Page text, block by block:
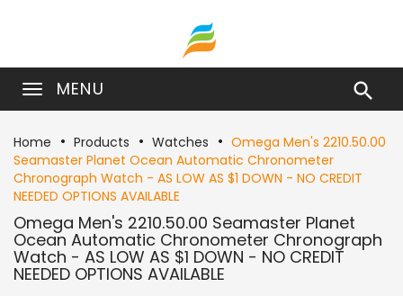
MENU 
Home Products Watches
Omega Men's 2210.50.00
Seamaster Planet Ocean Automatic Chronometer
Chronograph Watch - AS LOW AS $1 DOWN - NO CREDIT
NEEDED OPTIONS AVAILABLE
Omega Men's 2210.50.00 Seamaster Planet
Ocean Automatic Chronometer Chronograph
Watch - AS LOW AS $1 DOWN - NO CREDIT
NEEDED OPTIONS AVAILABLE